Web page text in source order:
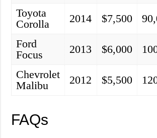
Toyota
Corolla
2014 $7,500
Ford
Focus
2013 $6,000
Chevrolet
Malibu
2012 $5,500
FAQs